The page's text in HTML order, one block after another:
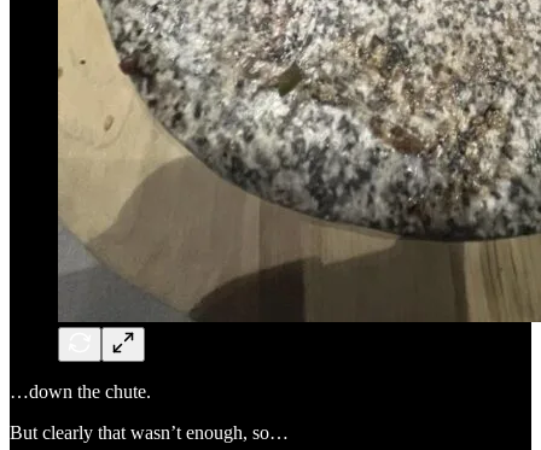
…down the chute.
But clearly that wasn’t enough, so…